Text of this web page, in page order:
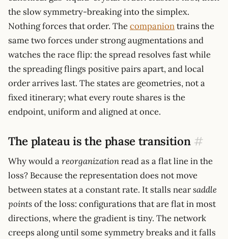
the slow symmetry-breaking into the simplex.
Nothing forces that order. Thecompaniontrains the
same two forces under strong augmentations and
watches the race flip: the spread resolves fast while
the spreading flings positive pairs apart, and local
order arrives last. The states are geometries, not a
fixed itinerary; what every route shares is the
endpoint, uniform and aligned at once.
The plateau is the phase transition #
Why would areorganizationread as a flat line in the
loss? Because the representation does not move
between states at a constant rate. It stalls nearsaddle
pointsof the loss: configurations that are flat in most
directions, where the gradient is tiny. The network
creeps along until some symmetry breaks and it falls